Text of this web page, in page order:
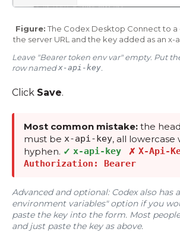
Figure: The Codex Desktop Connect to a
the server URL and the key added as an x-
Leave "Bearer token env var" empty. Put
row named x-api-key.
Click Save.
Most common mistake: the
must be x-api-key, all lowercase
hyphen. ✓ x-api-key ✗ X-Api-
Authorization: Bearer
Advanced and optional: Codex also has
environment variables" option if you
paste the key into the form. Most
and just paste the key as above.